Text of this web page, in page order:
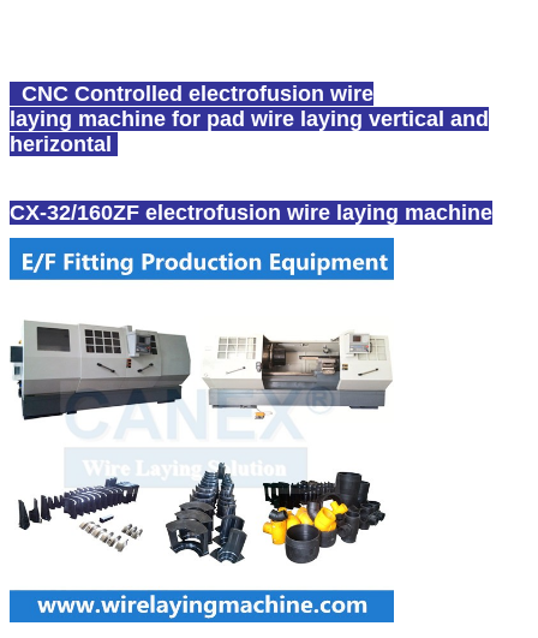
CNC Controlled electrofusion wire
laying machine for pad wire laying vertical and
herizontal
CX-32/160ZF electrofusion wire laying machine